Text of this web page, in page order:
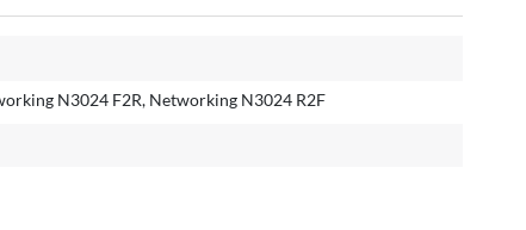
N3024 F2R, Networking N3024 R2F